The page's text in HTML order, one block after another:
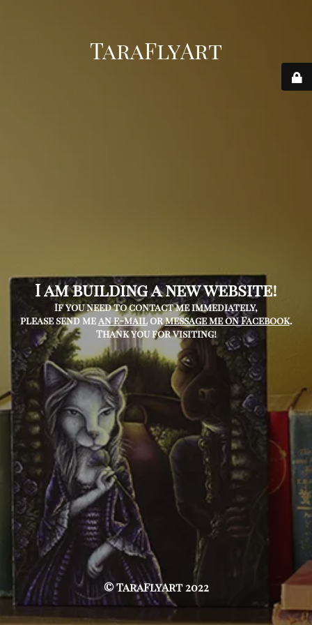
TaraFlyArt
I am building a new website!
If you need to contact me immediately,
please send me an e-mailormessage me on Facebook.
Thank you for visiting!
© TaraFlyArt 2022